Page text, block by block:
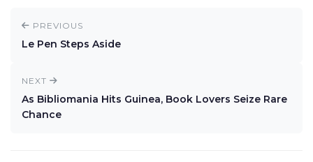
PREVIOUS
Le Pen Steps Aside
NEXT
As Bibliomania Hits Guinea, Book Lovers Seize Rare
Chance